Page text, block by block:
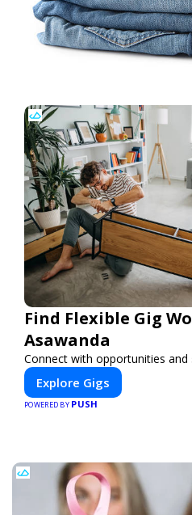
Find Flexible Gig
Asawanda
Connect with opportunities
Explore Gigs
POWERED BY PUSH